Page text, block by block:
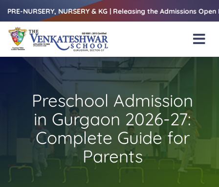
Skip
to
content
NURSERY & KG | Releasing the Admissions Open Form –
Home
Amenities
Academics
Beyond Books
Preschool Admission
in Gurgaon 2026-27:
Complete Guide for
Parents